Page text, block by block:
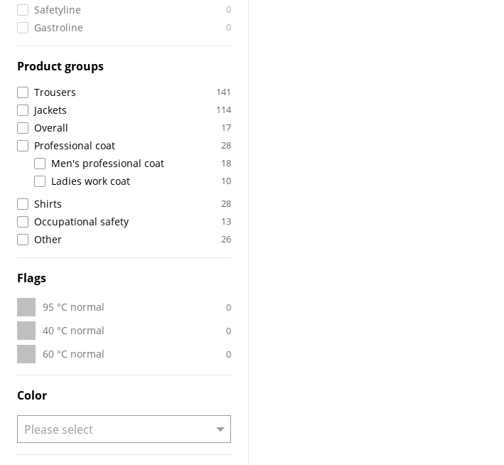
Safetyline 0
Gastroline 0
Product groups
Trousers 141
Jackets 114
Overall 17
Professional coat 28
Men's professional coat 18
Ladies work coat 10
Shirts 28
Occupational safety 13
Other 26
Flags
95 °C normal 0
40 °C normal 0
60 °C normal 0
Color